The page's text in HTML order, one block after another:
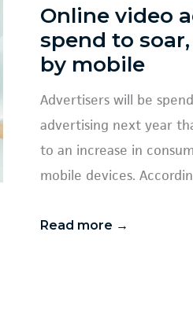
Online video
spend to
by mobile
Advertisers will be
advertising next year
to an increase in
mobile devices.
Read more →